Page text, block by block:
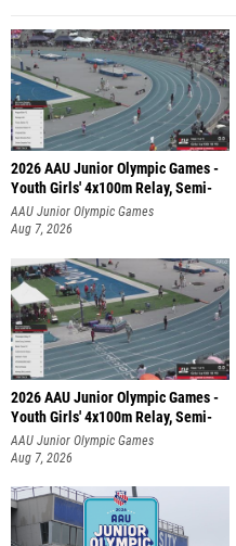
2026 AAU Junior Olympic Games -
Youth Girls' 4x100m Relay, Semi-
AAU Junior Olympic Games
Aug 7, 2026
2026 AAU Junior Olympic Games -
Youth Girls' 4x100m Relay, Semi-
AAU Junior Olympic Games
Aug 7, 2026